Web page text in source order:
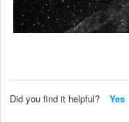
Did you find it helpful? Yes